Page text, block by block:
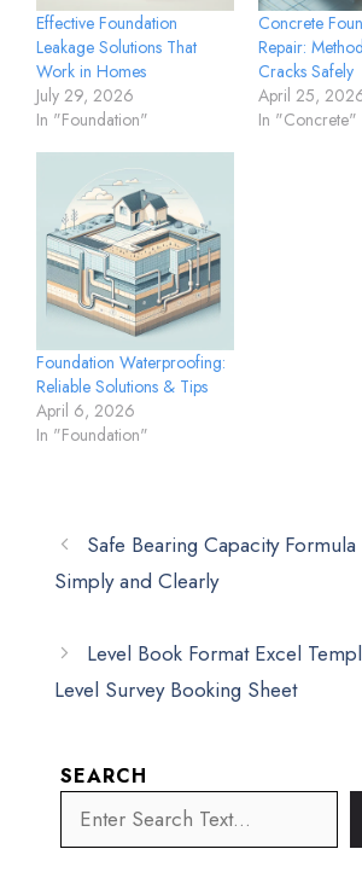
Effective Foundation
Leakage Solutions That
Work in Homes
July 29, 2026
In "Foundation"
Concrete
Repair:
Cracks Safely
April 25,
In "Concrete"
Foundation Waterproofing:
Reliable Solutions & Tips
April 6, 2026
In "Foundation"
Safe Bearing Capacity
Simply and Clearly
Level Book Format Excel
Level Survey Booking Sheet
SEARCH